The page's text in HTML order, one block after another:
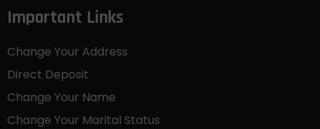
Important Links
Change Your Address
Direct Deposit
Change Your Name
Change Your Marital Status